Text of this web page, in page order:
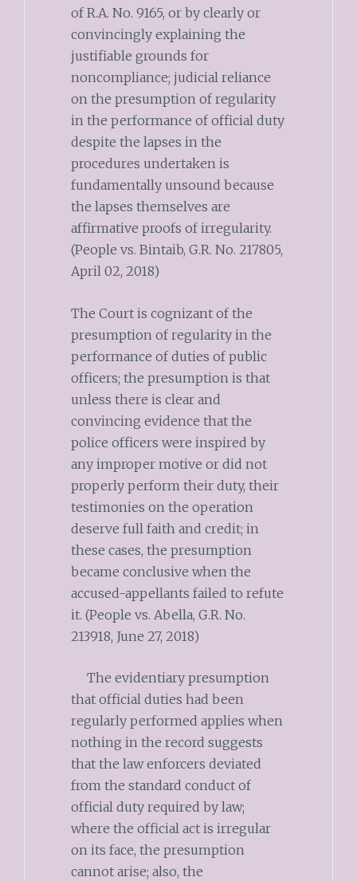
of R.A. No. 9165, or by clearly or
convincingly explaining the
justifiable grounds for
noncompliance; judicial reliance
on the presumption of regularity
in the performance of official duty
despite the lapses in the
procedures undertaken is
fundamentally unsound because
the lapses themselves are
affirmative proofs of irregularity.
(People vs. Bintaib, G.R. No. 217805,
April 02, 2018)
The Court is cognizant of the
presumption of regularity in the
performance of duties of public
officers; the presumption is that
unless there is clear and
convincing evidence that the
police officers were inspired by
any improper motive or did not
properly perform their duty, their
testimonies on the operation
deserve full faith and credit; in
these cases, the presumption
became conclusive when the
accused-appellants failed to refute
it. (People vs. Abella, G.R. No.
213918, June 27, 2018)
The evidentiary presumption
that official duties had been
regularly performed applies when
nothing in the record suggests
that the law enforcers deviated
from the standard conduct of
official duty required by law;
where the official act is irregular
on its face, the presumption
cannot arise; also, the